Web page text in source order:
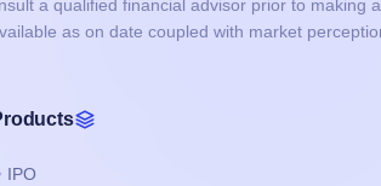
a qualified financial advisor prior to
as on date coupled with market
IPO